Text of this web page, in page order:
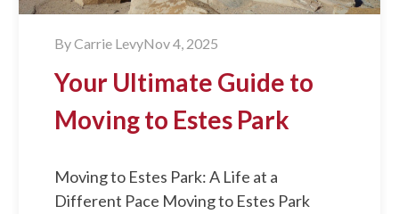
ByCarrie LevyNov 4, 2025
Your Ultimate Guide to
Moving to Estes Park
Moving to Estes Park: A Life at a
Different Pace Moving to Estes Park